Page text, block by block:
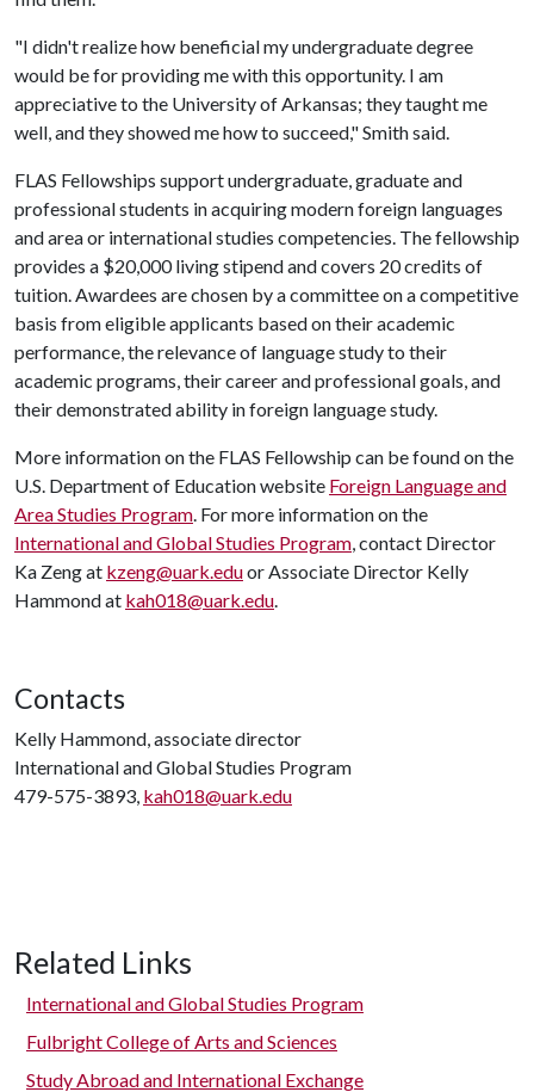
"I didn't realize how beneficial my undergraduate degree
would be for providing me with this opportunity. I am
appreciative to the University of Arkansas; they taught me
well, and they showed me how to succeed," Smith said.
FLAS Fellowships support undergraduate, graduate and
professional students in acquiring modern foreign languages
and area or international studies competencies. The fellowship
provides a $20,000 living stipend and covers 20 credits of
tuition. Awardees are chosen by a committee on a competitive
basis from eligible applicants based on their academic
performance, the relevance of language study to their
academic programs, their career and professional goals, and
their demonstrated ability in foreign language study.
More information on the FLAS Fellowship can be found on the
U.S. Department of Education website Foreign Language and
Area Studies Program. For more information on the
International and Global Studies Program, contact Director
Ka Zeng at kzeng@uark.eduor Associate Director Kelly
Hammond at kah018@uark.edu.
Contacts
Kelly Hammond, associate director
International and Global Studies Program
479-575-3893, kah018@uark.edu
Related Links
International and Global Studies Program
Fulbright College of Arts and Sciences
Study Abroad and International Exchange